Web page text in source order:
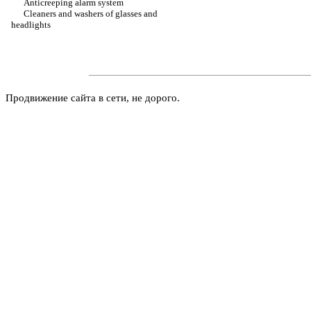
Anticreeping alarm system
Cleaners and washers of glasses and
headlights
Продвижение сайта в сети, не дорого.